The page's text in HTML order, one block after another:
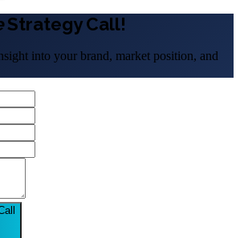
Strategy Call!
into your brand, market position, and